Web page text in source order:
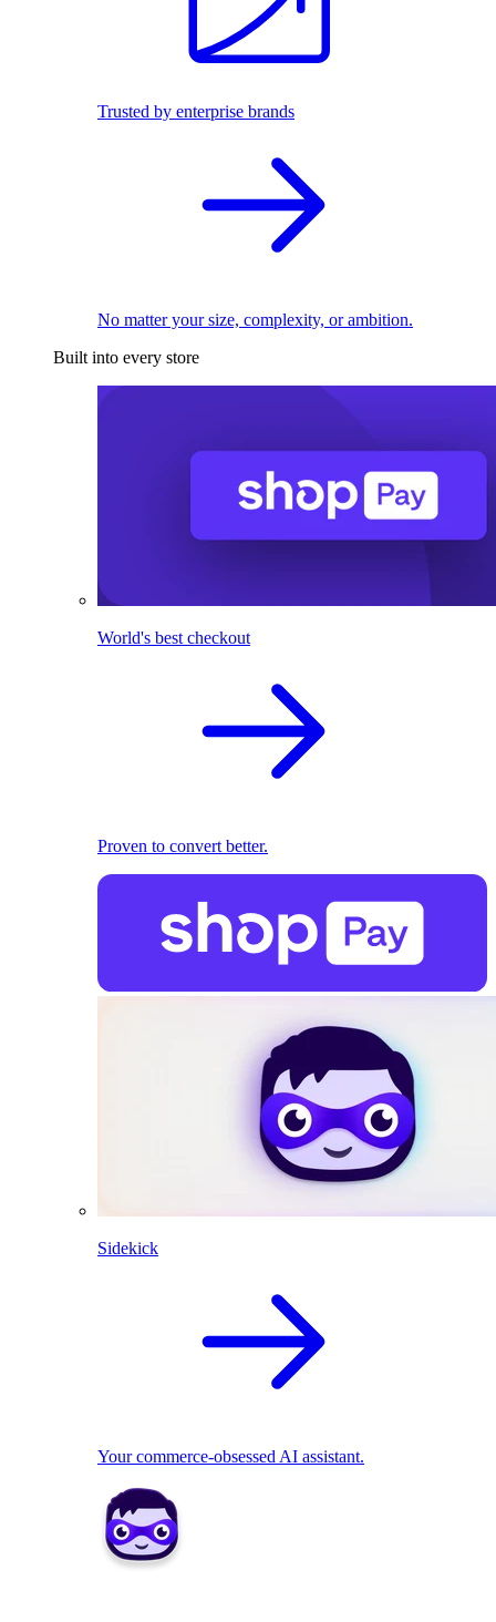
Trusted by enterprise brands
No matter your size, complexity, or ambition.
Built into every store
World's best checkout
Proven to convert better.
Sidekick
Your commerce-obsessed AI assistant.